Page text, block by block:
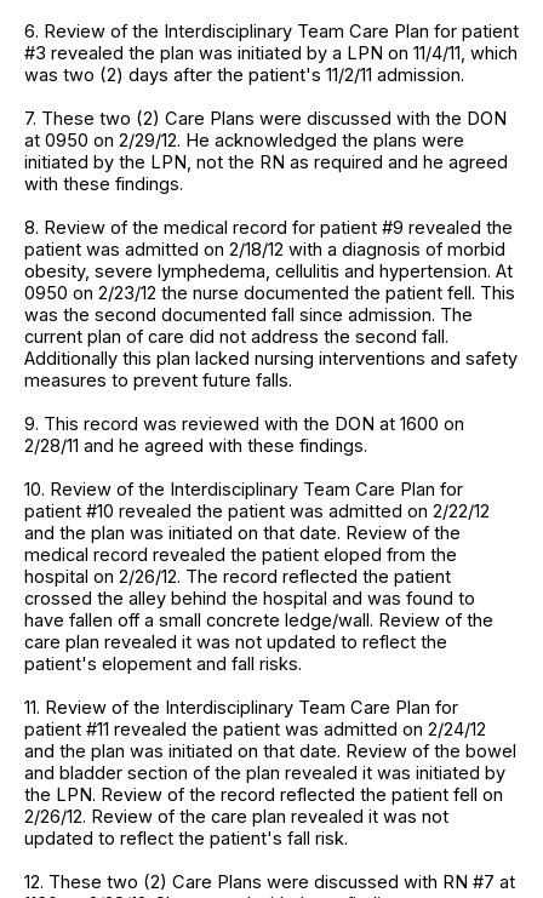
6. Review of the Interdisciplinary Team Care Plan for patient
#3 revealed the plan was initiated by a LPN on 11/4/11, which
was two (2) days after the patient's 11/2/11 admission.
7. These two (2) Care Plans were discussed with the DON
at 0950 on 2/29/12. He acknowledged the plans were
initiated by the LPN, not the RN as required and he agreed
with these findings.
8. Review of the medical record for patient #9 revealed the
patient was admitted on 2/18/12 with a diagnosis of morbid
obesity, severe lymphedema, cellulitis and hypertension. At
0950 on 2/23/12 the nurse documented the patient fell. This
was the second documented fall since admission. The
current plan of care did not address the second fall.
Additionally this plan lacked nursing interventions and safety
measures to prevent future falls.
9. This record was reviewed with the DON at 1600 on
2/28/11 and he agreed with these findings.
10. Review of the Interdisciplinary Team Care Plan for
patient #10 revealed the patient was admitted on 2/22/12
and the plan was initiated on that date. Review of the
medical record revealed the patient eloped from the
hospital on 2/26/12. The record reflected the patient
crossed the alley behind the hospital and was found to
have fallen off a small concrete ledge/wall. Review of the
care plan revealed it was not updated to reflect the
patient's elopement and fall risks.
11. Review of the Interdisciplinary Team Care Plan for
patient #11 revealed the patient was admitted on 2/24/12
and the plan was initiated on that date. Review of the bowel
and bladder section of the plan revealed it was initiated by
the LPN. Review of the record reflected the patient fell on
2/26/12. Review of the care plan revealed it was not
updated to reflect the patient's fall risk.
12. These two (2) Care Plans were discussed with RN #7 at